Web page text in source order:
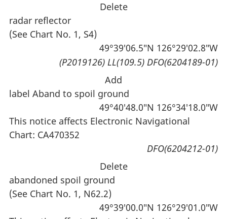
Delete
radar reflector
(See Chart No. 1, S4)
49°39′06.5″N 126°29′02.8″W
(P2019126) LL(109.5) DFO(6204189-01)
Add
label Aband to spoil ground
49°40′48.0″N 126°34′18.0″W
This notice affects Electronic Navigational
Chart: CA470352
DFO(6204212-01)
Delete
abandoned spoil ground
(See Chart No. 1, N62.2)
49°39′00.0″N 126°29′01.0″W